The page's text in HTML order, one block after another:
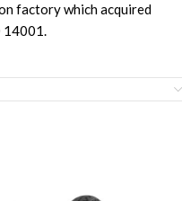
factory which acquired
14001.